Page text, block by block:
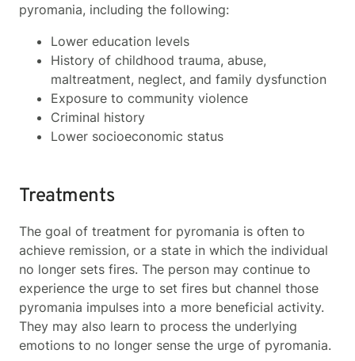
pyromania, including the following:
Lower education levels
History of childhood trauma, abuse,
maltreatment, neglect, and family dysfunction
Exposure to community violence
Criminal history
Lower socioeconomic status
Treatments
The goal of treatment for pyromania is often to
achieve remission, or a state in which the individual
no longer sets fires. The person may continue to
experience the urge to set fires but channel those
pyromania impulses into a more beneficial activity.
They may also learn to process the underlying
emotions to no longer sense the urge of pyromania.